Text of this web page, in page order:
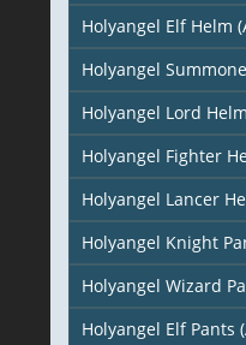
Holyangel Elf Helm
Holyangel
Holyangel Lord
Holyangel Fighter
Holyangel Lancer
Holyangel Knight
Holyangel Wizard
Holyangel Elf Pants